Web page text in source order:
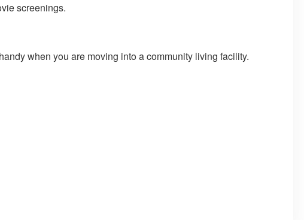
screenings.
when you are moving into a community living facility.